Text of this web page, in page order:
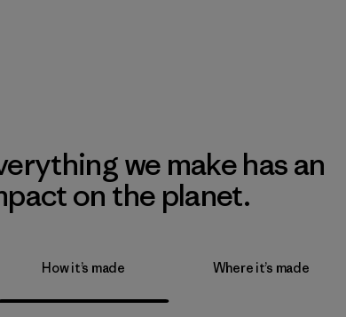
we make has an
on the planet.
How it’s made Where it’s made